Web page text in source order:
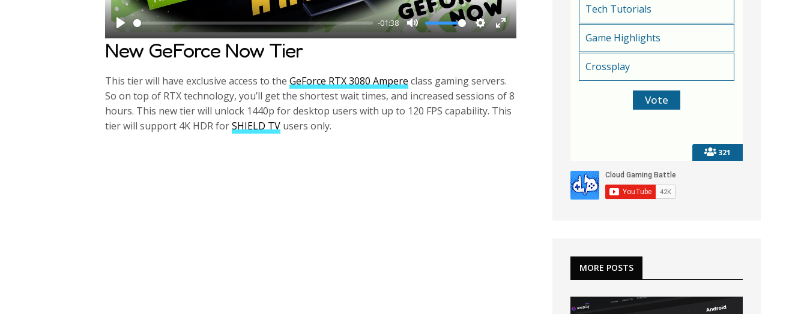
P
l
y
-01:38
M
e
S
t
i
n
E
e
r
f
New GeForce Now Tier
This tier will have exclusive access to theGeForce RTX 3080 Ampere class gaming servers.
So on top of RTX technology, you’ll get the shortest wait times, and increased sessions of 8
hours. This new tier will unlock 1440p for desktop users with up to 120 FPS capability. This
tier will support 4K HDR forSHIELD TV users only.
321
Tech Tutorials
Game Highlights
Crossplay
MORE POSTS